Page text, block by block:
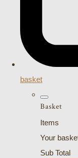
basket
Basket
Items
Your
Sub Total